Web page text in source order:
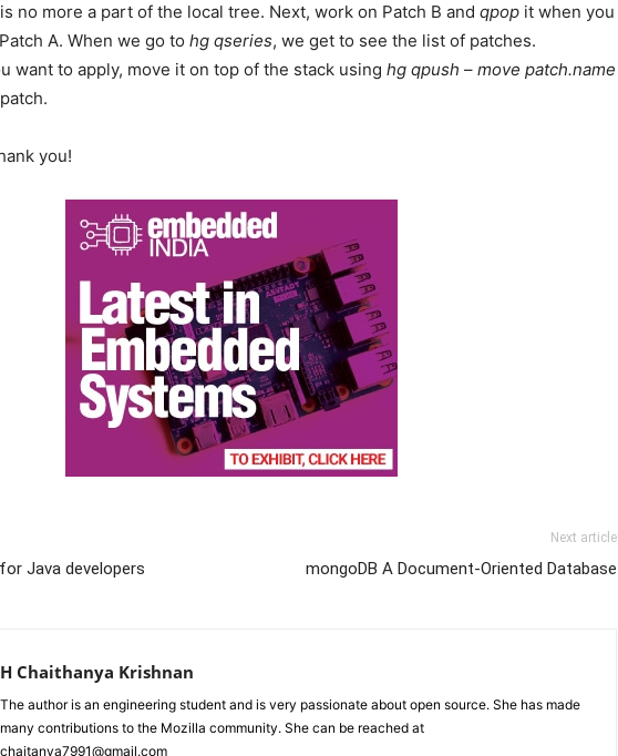
no more a part of the local tree. Next, work on Patch B and qpop it when you
A. When we go to hg qseries, we get to see the list of patches.
want to apply, move it on top of the stack using hg qpush – move patch.name
you!
Java developers
Next article
mongoDB A Document-Oriented Database
H Chaithanya Krishnan
The author is an engineering student and is very passionate about open source. She has made
many contributions to the Mozilla community. She can be reached at
chaitanya7991@gmail.com